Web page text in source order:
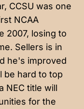
CCSU was one
NCAA
2007, losing to
Sellers is in
he's improved
be hard to top
NEC title will
for the